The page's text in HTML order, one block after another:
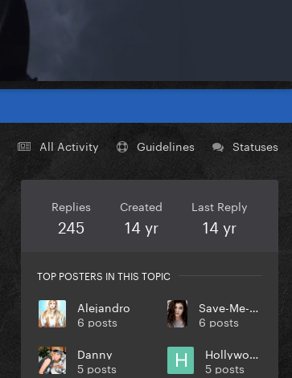
All Activity Guidelines Statuses
Replies
245
Created
14 yr
Last Reply
14 yr
TOP POSTERS IN THIS TOPIC
Alejandro
6 posts
Save-Me-Oprah
6 posts
Danny
5 posts
Hollywood
5 posts